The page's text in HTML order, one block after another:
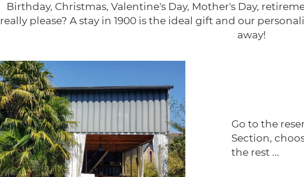
Birthday, Christmas, Valentine's Day, Mother's Day,
really please? A stay in 1900 is the ideal gift and our
away!
Go to the
Section,
the rest ...